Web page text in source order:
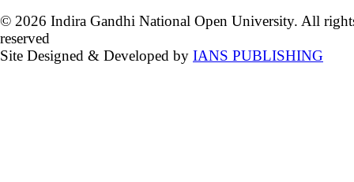
© 2026 Indira Gandhi National Open University. All
reserved
Site Designed & Developed by IANS PUBLISHING